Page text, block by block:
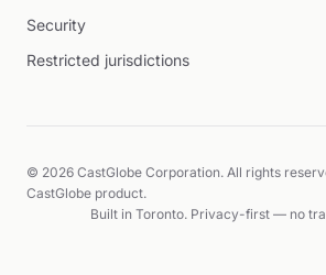
Security
Restricted jurisdictions
© 2026 CastGlobe Corporation. All rights
CastGlobe product.
Built in Toronto. Privacy-first — no